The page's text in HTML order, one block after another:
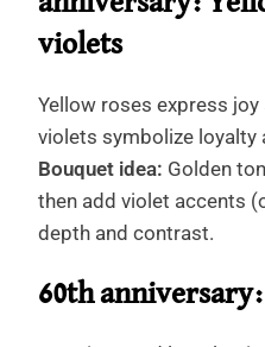
violets
Yellow roses express
violets symbolize loyalty
Bouquet idea: Golden
then add violet accents
depth and contrast.
60th